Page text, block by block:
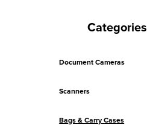
Categories
Document Cameras
Scanners
Bags & Carry Cases